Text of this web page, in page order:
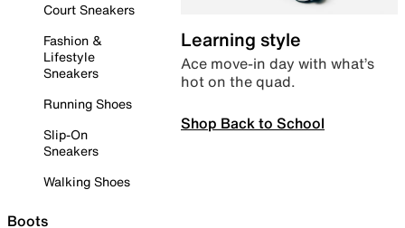
Court Sneakers
Fashion &
Lifestyle
Sneakers
Running Shoes
Slip-On
Sneakers
Walking Shoes
Boots
Learning style
Ace move-in day with what’s
hot on the quad.
Shop Back to School